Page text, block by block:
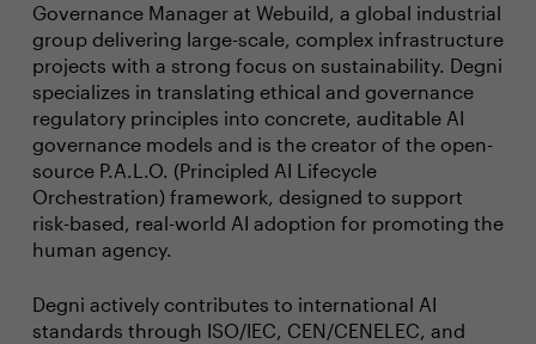
Governance Manager at Webuild, a global industrial
group delivering large-scale, complex infrastructure
projects with a strong focus on sustainability. Degni
specializes in translating ethical and governance
regulatory principles into concrete, auditable AI
governance models and is the creator of the open-
source P.A.L.O. (Principled AI Lifecycle
Orchestration) framework, designed to support
risk-based, real-world AI adoption for promoting the
human agency.
Degni actively contributes to international AI
standards through ISO/IEC, CEN/CENELEC, and